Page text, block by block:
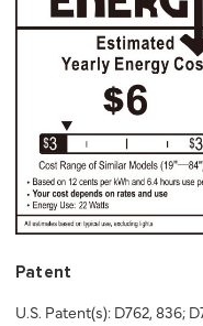
Patent
U.S. Patent(s): D762, 836;